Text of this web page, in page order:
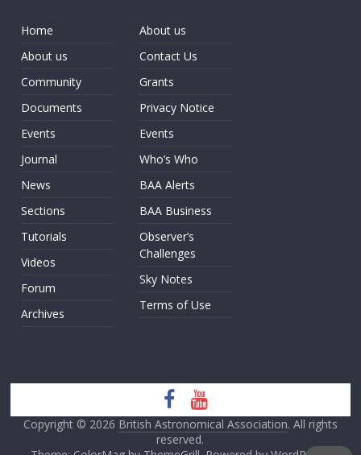
Home
About us
Community
Documents
Events
Journal
News
Sections
Tutorials
Videos
Forum
Archives
About us
Contact Us
Grants
Privacy Notice
Events
Who’s Who
BAA Alerts
BAA Business
Observer’s
Challenges
Sky Notes
Terms of Use
Copyright © 2026 British Astronomical Association. All rights
reserved.